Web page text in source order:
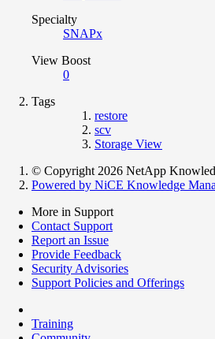
Specialty
SNAPx
View Boost
0
Tags
restore
scv
Storage View
© Copyright 2026 NetApp
Powered by NiCE Knowledge
More in Support
Contact Support
Report an Issue
Provide Feedback
Security Advisories
Support Policies and Offerings
Training